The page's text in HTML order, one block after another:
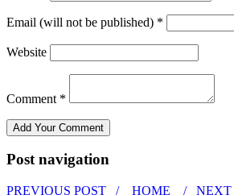
Email (will not be published) *
Website
Comment *
Post navigation
PREVIOUS POST / HOME / NEXT